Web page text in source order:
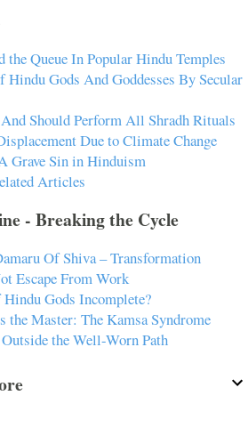
the Queue In Popular Hindu Temples
Gods And Goddesses By Secular
Should Perform All Shradh Rituals
Due to Climate Change
Grave Sin in Hinduism
Articles
- Breaking the Cycle
Of Shiva – Transformation
Escape From Work
Gods Incomplete?
the Master: The Kamsa Syndrome
the Well-Worn Path